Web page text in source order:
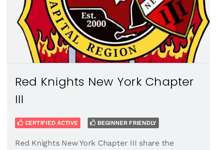
Red Knights New York Chapter
III
CERTIFIED ACTIVE BEGINNER FRIENDLY
Red Knights New York Chapter III share the